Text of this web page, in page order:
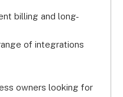
billing and long-
of integrations
owners looking for